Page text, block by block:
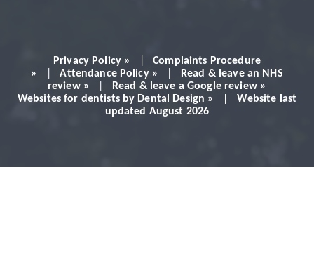
Would definitely
recommend!
Privacy Policy » |Complaints Procedure
»
|Attendance Policy »
Read & leave an NHS
review »
Read & leave a Google review »
Websites for dentists by Dental Design » | Website last
updated August 2026